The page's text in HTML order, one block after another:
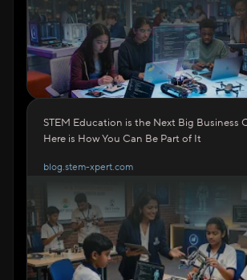
STEM Education is the Next Big Business
Here is How You Can Be Part of It
blog.stem-xpert.com